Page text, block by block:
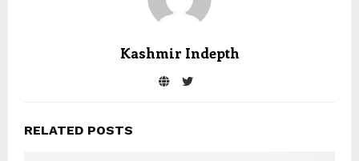
Kashmir Indepth
RELATED POSTS